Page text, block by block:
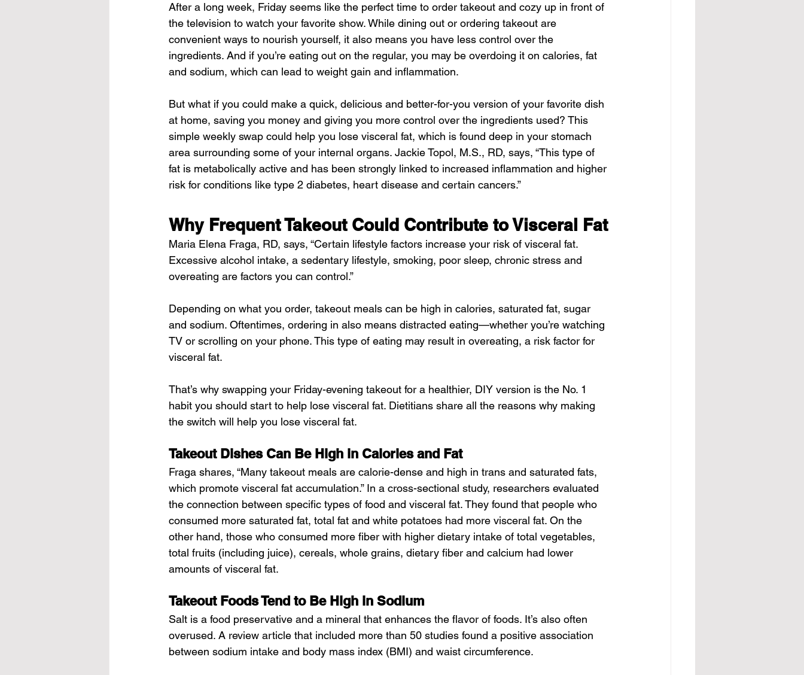
After a long week, Friday seems like the perfect time to order takeout and cozy up in front of
the television to watch your favorite show. While dining out or ordering takeout are
convenient ways to nourish yourself, it also means you have less control over the
ingredients. And if you’re eating out on the regular, you may be overdoing it on calories, fat
and sodium, which can lead to weight gain and inflammation.
But what if you could make a quick, delicious and better-for-you version of your favorite dish
at home, saving you money and giving you more control over the ingredients used? This
simple weekly swap could help you lose visceral fat, which is found deep in your stomach
area surrounding some of your internal organs. Jackie Topol, M.S., RD, says, “This type of
fat is metabolically active and has been strongly linked to increased inflammation and higher
risk for conditions like type 2 diabetes, heart disease and certain cancers.”
Why Frequent Takeout Could Contribute to Visceral Fat
Maria Elena Fraga, RD, says, “Certain lifestyle factors increase your risk of visceral fat.
Excessive alcohol intake, a sedentary lifestyle, smoking, poor sleep, chronic stress and
overeating are factors you can control.”
Depending on what you order, takeout meals can be high in calories, saturated fat, sugar
and sodium. Oftentimes, ordering in also means distracted eating—whether you’re watching
TV or scrolling on your phone. This type of eating may result in overeating, a risk factor for
visceral fat.
That’s why swapping your Friday-evening takeout for a healthier, DIY version is the No. 1
habit you should start to help lose visceral fat. Dietitians share all the reasons why making
the switch will help you lose visceral fat.
Takeout Dishes Can Be High in Calories and Fat
Fraga shares, “Many takeout meals are calorie-dense and high in trans and saturated fats,
which promote visceral fat accumulation.” In a cross-sectional study, researchers evaluated
the connection between specific types of food and visceral fat. They found that people who
consumed more saturated fat, total fat and white potatoes had more visceral fat. On the
other hand, those who consumed more fiber with higher dietary intake of total vegetables,
total fruits (including juice), cereals, whole grains, dietary fiber and calcium had lower
amounts of visceral fat.
Takeout Foods Tend to Be High in Sodium
Salt is a food preservative and a mineral that enhances the flavor of foods. It’s also often
overused. A review article that included more than 50 studies found a positive association
between sodium intake and body mass index (BMI) and waist circumference.